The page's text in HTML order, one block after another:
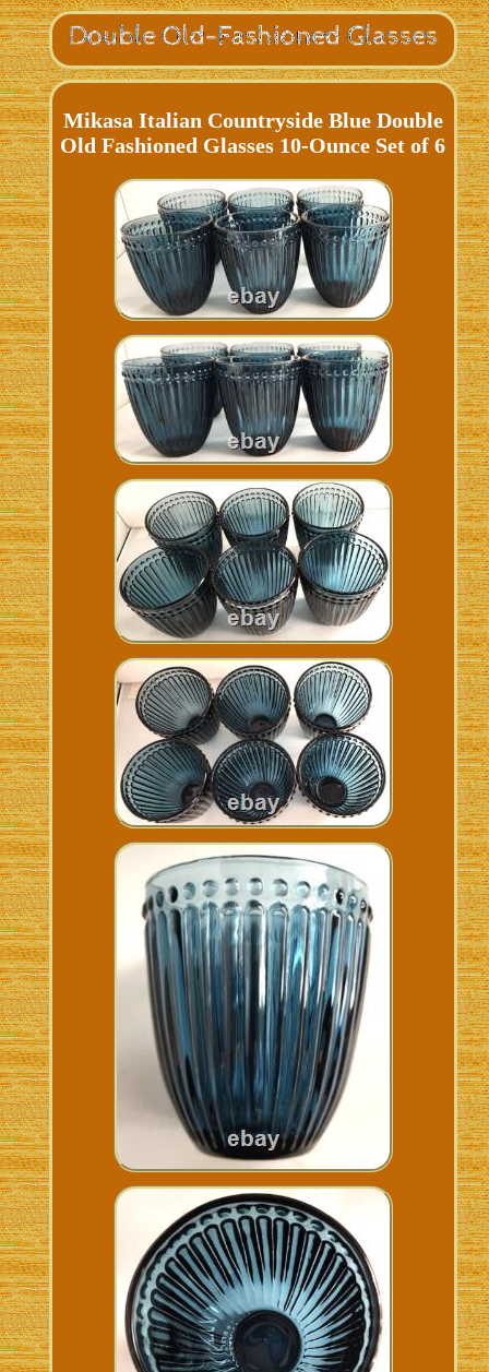
Mikasa Italian Countryside Blue Double
Old Fashioned Glasses 10-Ounce Set of 6